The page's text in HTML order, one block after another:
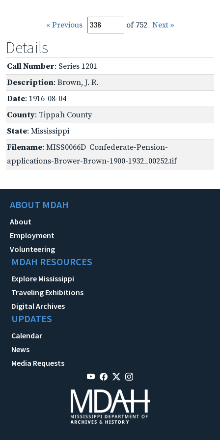
« Previous of 752 Next »
Details
Call Number: Series 1201
Description: Brown, J. R.
Date: 1916-08-04
County: Tippah County
State: Mississippi
Filename: MISS0066D_Confederate-Pension-
applications-Brower-Brown-1900-1932_00252.tif
ABOUT MDAH
About
Employment
Volunteering
MDAH RESOURCES
Explore Mississippi
Traveling Exhibitions
Digital Archives
UPDATES
Calendar
News
Media Requests